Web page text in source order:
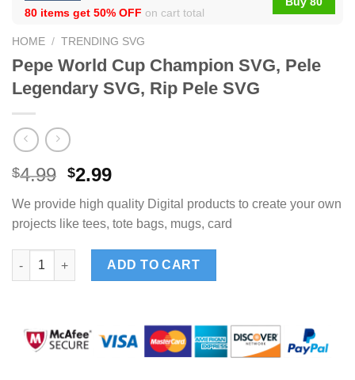
80 items get 50% OFF on cart total
HOME / TRENDING SVG
Pepe World Cup Champion SVG, Pele
Legendary SVG, Rip Pele SVG
$4.99 $2.99
We provide high quality Digital products to create your own
projects like tees, tote bags, mugs, card
Pepe World Cup Champion SVG, Pele Legendary SVG, Rip
ADD TO CART